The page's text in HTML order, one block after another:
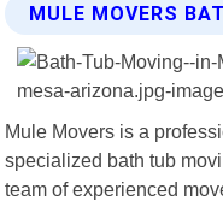
MULE MOVERS
Mule Movers is a
specialized bath tub
team of experienced